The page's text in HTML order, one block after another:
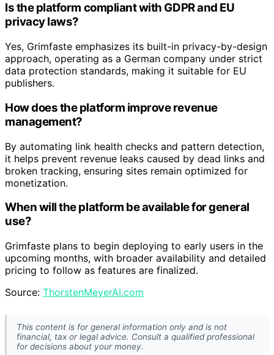
Is the platform compliant with GDPR and EU
privacy laws?
Yes, Grimfaste emphasizes its built-in privacy-by-design
approach, operating as a German company under strict
data protection standards, making it suitable for EU
publishers.
How does the platform improve revenue
management?
By automating link health checks and pattern detection,
it helps prevent revenue leaks caused by dead links and
broken tracking, ensuring sites remain optimized for
monetization.
When will the platform be available for general
use?
Grimfaste plans to begin deploying to early users in the
upcoming months, with broader availability and detailed
pricing to follow as features are finalized.
Source: ThorstenMeyerAI.com
This content is for general information only and is not
financial, tax or legal advice. Consult a qualified professional
for decisions about your money.